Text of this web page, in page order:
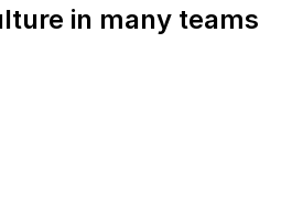
in many teams